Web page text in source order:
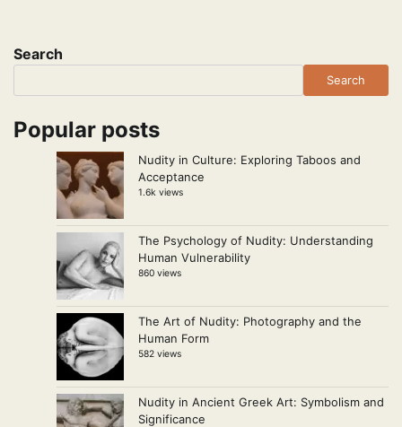
Search
Search
Popular posts
Nudity in Culture: Exploring Taboos and
Acceptance
1.6k views
The Psychology of Nudity: Understanding
Human Vulnerability
860 views
The Art of Nudity: Photography and the
Human Form
582 views
Nudity in Ancient Greek Art: Symbolism and
Significance